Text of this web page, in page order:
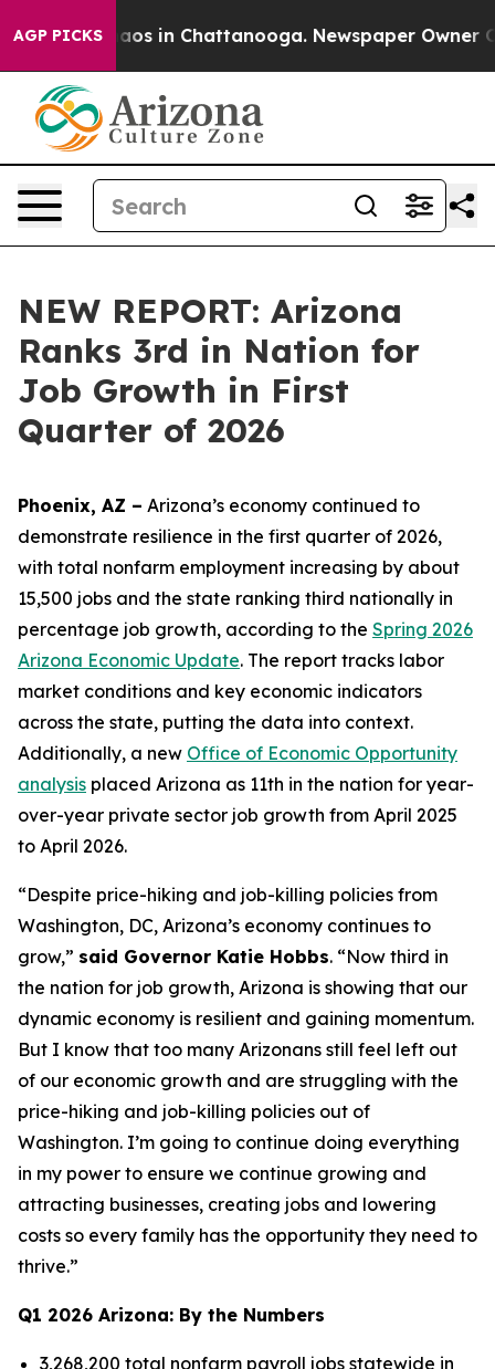
AGP PICKSChaos in Chattanooga. Newspaper Owner
NEW REPORT: Arizona
Ranks 3rd in Nation for
Job Growth in First
Quarter of 2026
Phoenix, AZ – Arizona’s economy continued to
demonstrate resilience in the first quarter of 2026,
with total nonfarm employment increasing by about
15,500 jobs and the state ranking third nationally in
percentage job growth, according to the Spring 2026
Arizona Economic Update. The report tracks labor
market conditions and key economic indicators
across the state, putting the data into context.
Additionally, a new Office of Economic Opportunity
analysis placed Arizona as 11th in the nation for year-
over-year private sector job growth from April 2025
to April 2026.
“Despite price-hiking and job-killing policies from
Washington, DC, Arizona’s economy continues to
grow,” said Governor Katie Hobbs. “Now third in
the nation for job growth, Arizona is showing that our
dynamic economy is resilient and gaining momentum.
But I know that too many Arizonans still feel left out
of our economic growth and are struggling with the
price-hiking and job-killing policies out of
Washington. I’m going to continue doing everything
in my power to ensure we continue growing and
attracting businesses, creating jobs and lowering
costs so every family has the opportunity they need to
thrive.”
Q1 2026 Arizona: By the Numbers
3,268,200 total nonfarm payroll jobs statewide in